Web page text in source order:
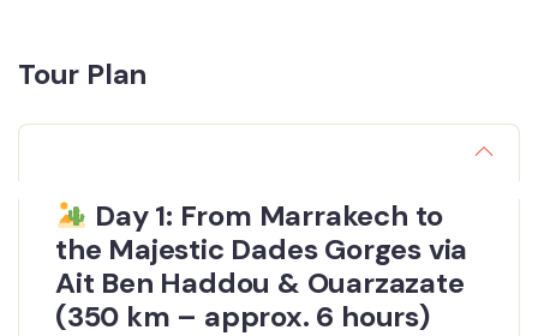
Tour Plan
Day 1: From Marrakech to
the Majestic Dades Gorges via
Ait Ben Haddou & Ouarzazate
(350 km – approx. 6 hours)